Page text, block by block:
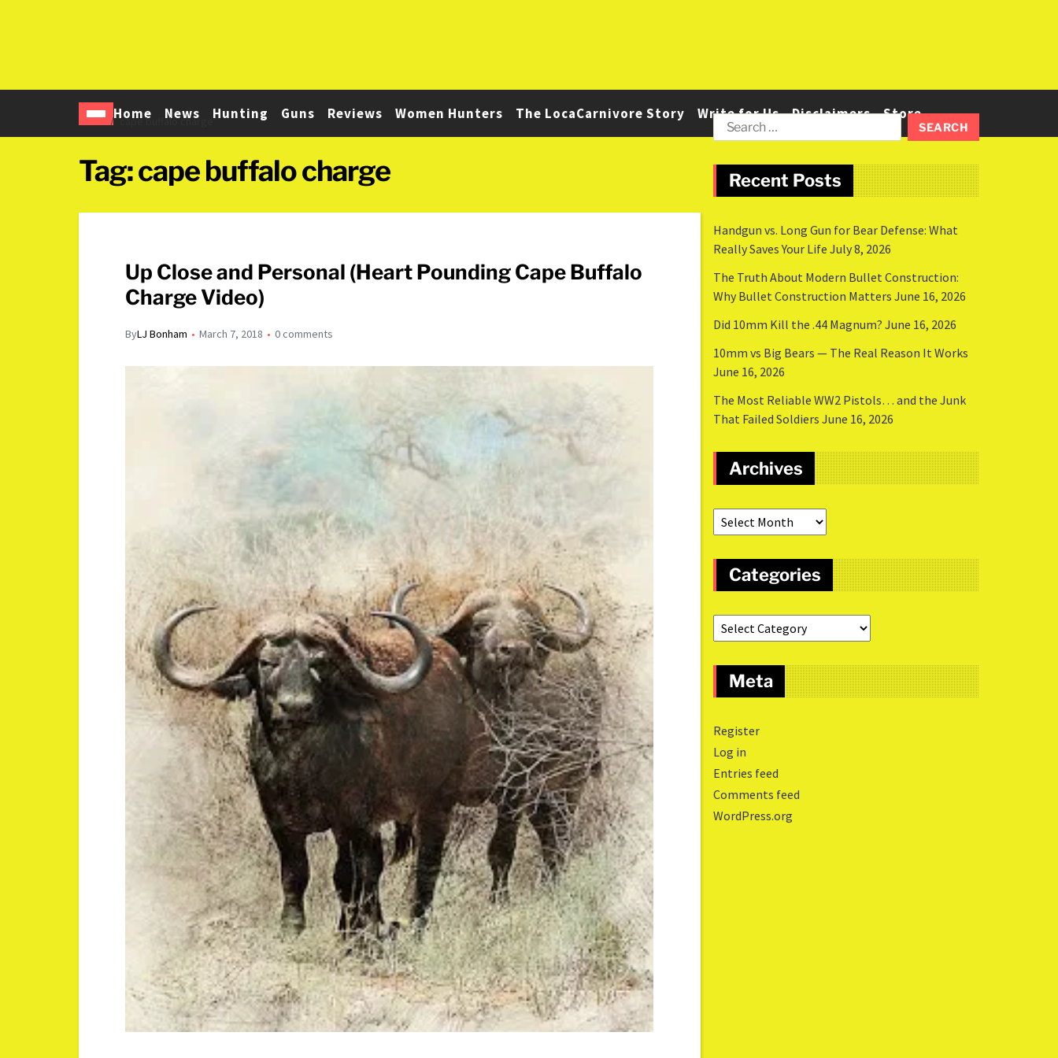
Home News Hunting Guns Reviews Women Hunters The LocaCarnivore Story Write for Us Disclaimers Store
Home cape buffalo charge
Tag:cape buffalo charge
Up Close and Personal (Heart Pounding Cape Buffalo
Charge Video)
ByLJ Bonham March 7, 2018 0 comments
Recent Posts
Handgun vs. Long Gun for Bear Defense: What
Really Saves Your Life July 8, 2026
The Truth About Modern Bullet Construction:
Why Bullet Construction Matters June 16, 2026
Did 10mm Kill the .44 Magnum? June 16, 2026
10mm vs Big Bears — The Real Reason It Works
June 16, 2026
The Most Reliable WW2 Pistols… and the Junk
That Failed Soldiers June 16, 2026
Archives
Categories
Meta
Register
Log in
Entries feed
Comments feed
WordPress.org